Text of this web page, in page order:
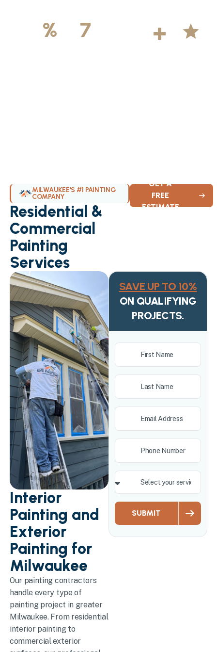
%
7
+
MILWAUKEE'S #1 PAINTING
COMPANY
Residential &
Commercial
Painting
Services
GET A
FREE
ESTIMATE
SAVE UP TO 10%
ON QUALIFYING
PROJECTS.
SUBMIT
Interior
Painting and
Exterior
Painting for
Milwaukee
Our painting contractors
handle every type of
painting project in greater
Milwaukee. From residential
interior painting to
commercial exterior